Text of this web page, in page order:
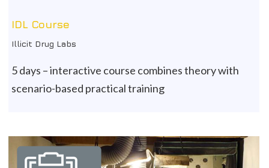
IDL Course
Illicit Drug Labs
5 days – interactive course combines theory with
scenario-based practical training